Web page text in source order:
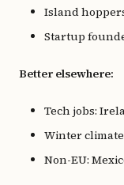
Island
Startup
Better elsewhere:
Tech jobs:
Winter
Non-EU: